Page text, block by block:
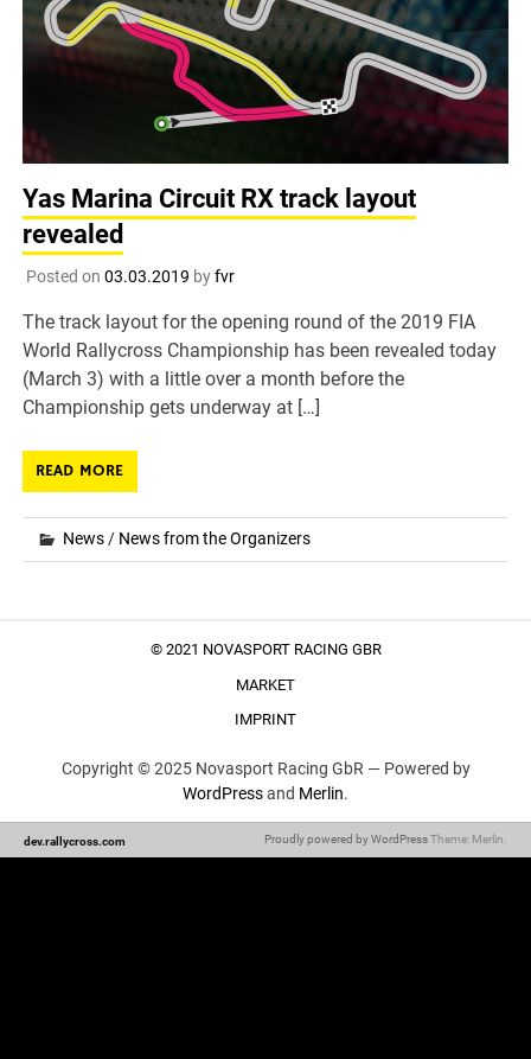
Yas Marina Circuit RX track layout
revealed
Posted on 03.03.2019 byfvr
The track layout for the opening round of the 2019 FIA
World Rallycross Championship has been revealed today
(March 3) with a little over a month before the
Championship gets underway at […]
READ MORE
News / News from the Organizers
© 2021 NOVASPORT RACING GBR
MARKET
IMPRINT
Copyright © 2025 Novasport Racing GbR — Powered by
WordPressand Merlin.
dev.rallycross.com Proudly powered by WordPressTheme: Merlin.